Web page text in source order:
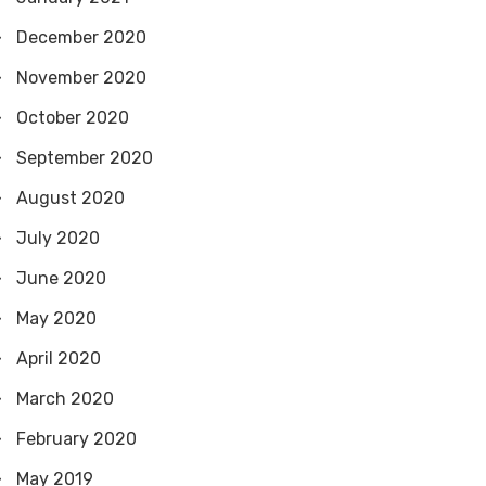
December 2020
November 2020
October 2020
September 2020
August 2020
July 2020
June 2020
May 2020
April 2020
March 2020
February 2020
May 2019